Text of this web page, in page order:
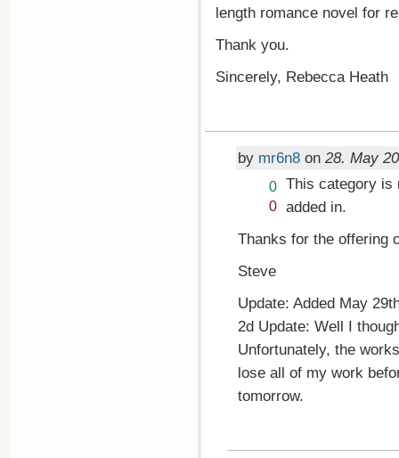
length romance novel for
Thank you.
Sincerely, Rebecca Heath
by mr6n8 on 28. May
Vote0
Vote0
This category is
added in.
Thanks for the offering
Steve
Update: Added May
2d Update: Well I
Unfortunately, the
lose all of my work
tomorrow.